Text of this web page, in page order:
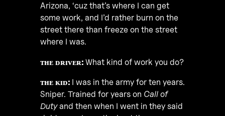
Arizona, ‘cuz that’s where I can get
some work, and I’d rather burn on the
street there than freeze on the street
where I was.
ᴛʜᴇ ᴅʀɪᴠᴇʀ: What kind of work you do?
ᴛʜᴇ ᴋɪᴅ: I was in the army for ten years.
Sniper. Trained for years on Call of
Dutyand then when I went in they said